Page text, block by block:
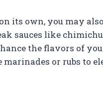
its own, you may
sauces like
the flavors of
or rubs to